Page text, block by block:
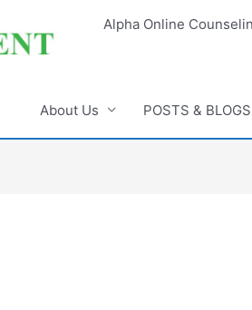
Alpha Online
About Us POSTS & BLOGS